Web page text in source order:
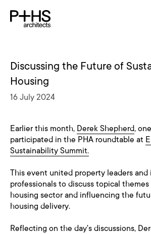
Discussing the Future of
Housing
16 July 2024
Earlier this month, Derek Shepherd,
participated in the PHA roundtable at
Sustainability Summit.
This event united property leaders and
professionals to discuss topical
housing sector and influencing the
housing delivery.
Reflecting on the day's discussions,